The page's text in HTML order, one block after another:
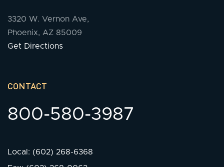
3320 W. Vernon Ave,
Phoenix, AZ 85009
Get Directions
CONTACT
800-580-3987
Local: (602) 268-6368